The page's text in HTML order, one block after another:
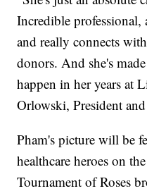
Incredible
and really connects
donors. And she's
happen in her years at
Orlowski, President
Pham's picture will be
healthcare heroes on
Tournament of Roses